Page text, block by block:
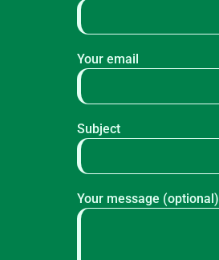
Your email
Subject
Your message (optional)